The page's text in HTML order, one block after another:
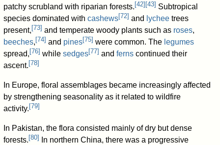
patchy scrubland with riparian forests. [42] [43] Subtropical
species dominated withcashews[72] and lychee trees
present, [73] and temperate woody plants such as roses,
beeches, [74] and pines[75] were common. The legumes
spread, [76] whilesedges[77] andferns continued their
ascent. [78]
In Europe, floral assemblages became increasingly affected
by strengthening seasonality as it related to wildfire
activity. [79]
In Pakistan, the flora consisted mainly of dry but dense
forests. [80]
In northern China, there was a progressive